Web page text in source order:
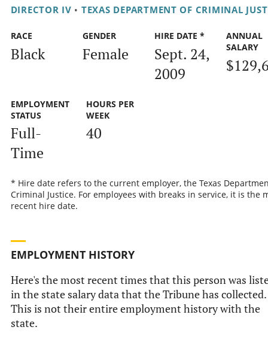
DIRECTOR IV • TEXAS DEPARTMENT OF CRIMINAL
RACE
Black
GENDER
Female
HIRE DATE *
Sept. 24,
2009
ANNUAL
SALARY
EMPLOYMENT
STATUS
Full-
Time
HOURS PER
WEEK
40
* Hire date refers to the current employer, the Texas
Criminal Justice. For employees with breaks in service, it is the
recent hire date.
EMPLOYMENT HISTORY
Here's the most recent times that this person was
in the state salary data that the Tribune has collected.
This is not their entire employment history with the
state.